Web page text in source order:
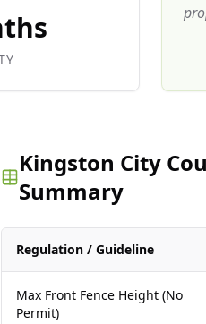
Kingston City
Summary
Regulation / Guideline
Max Front Fence Height (No
Permit)